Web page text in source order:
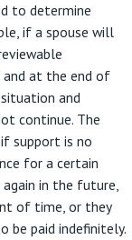
to determine
if a spouse will
and at the end of
and
continue. The
support is no
for a certain
in the future,
of time, or they
be paid indefinitely.